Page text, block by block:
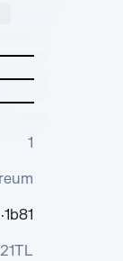
1